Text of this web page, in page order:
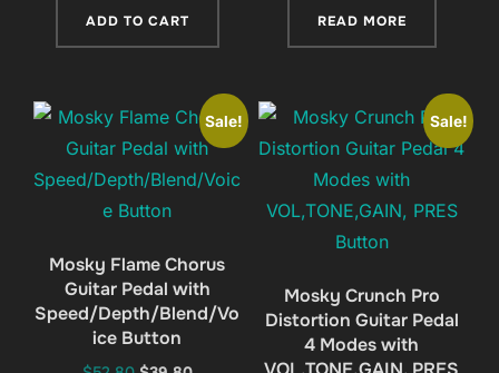
was:
ADD TO CART
was:
READ MORE
Sale!
Mosky Flame Chorus
Guitar Pedal with
Speed/Depth/Blend/Vo
ice Button
Sale!
Mosky Crunch Pro
Distortion Guitar Pedal
4 Modes with